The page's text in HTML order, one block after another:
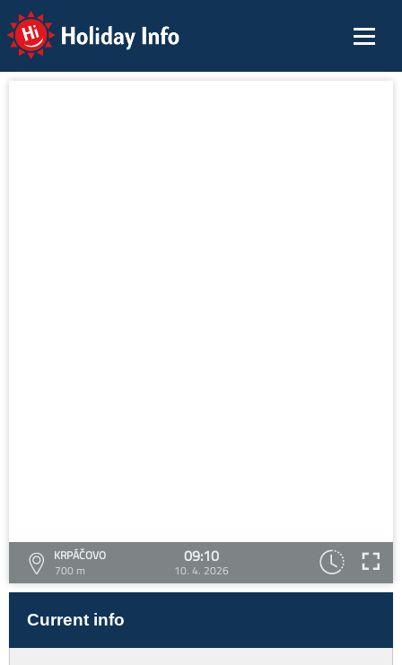
Holiday Info
KRPÁČOVO
700 m
09:10
10. 4. 2026
Current info